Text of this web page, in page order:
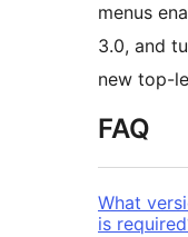
menus
3.0, and
new top-
FAQ
What
is